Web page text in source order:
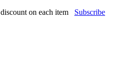
discount on each item Subscribe